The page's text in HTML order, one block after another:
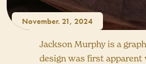
November. 21, 2024
Jackson Murphy is a
design was first apparent